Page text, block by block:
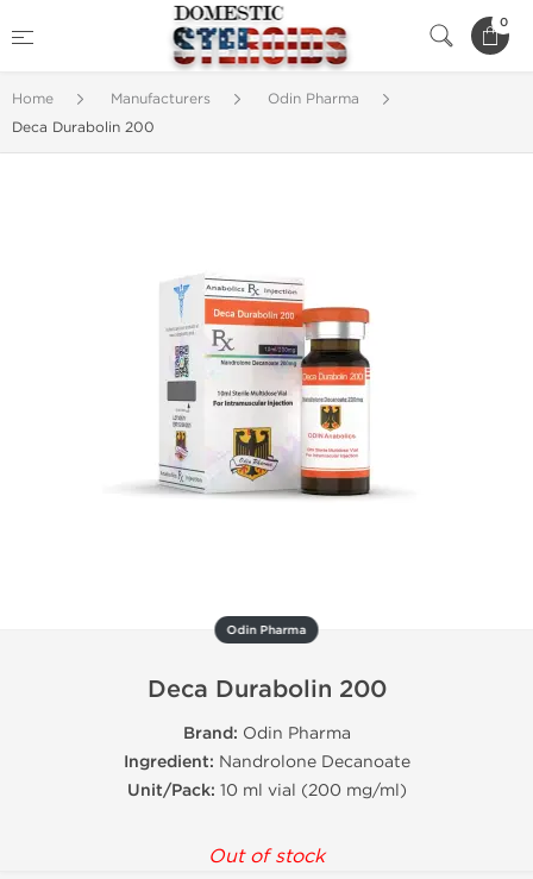
0
Home Manufacturers
Odin Pharma
Deca Durabolin 200
Odin Pharma
Deca Durabolin 200
Brand: Odin Pharma
Ingredient: Nandrolone Decanoate
Unit/Pack: 10 ml vial (200 mg/ml)
Out of stock